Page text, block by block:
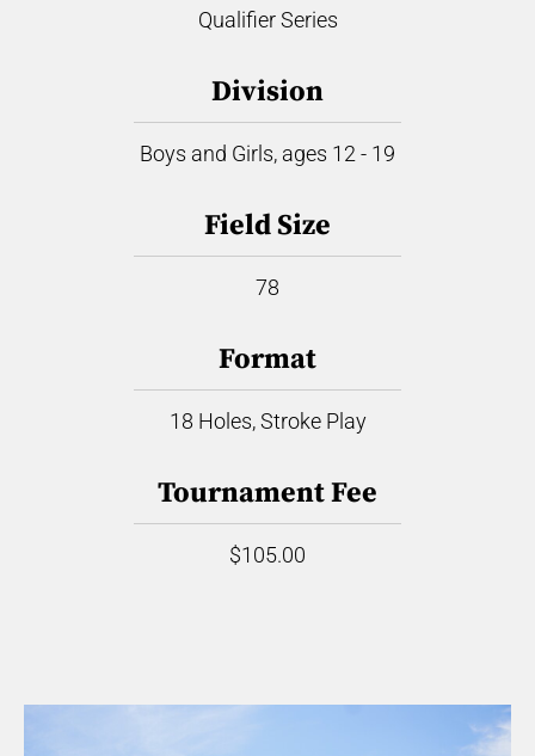
Qualifier Series
Division
Boys and Girls, ages 12 - 19
Field Size
78
Format
18 Holes, Stroke Play
Tournament Fee
$105.00